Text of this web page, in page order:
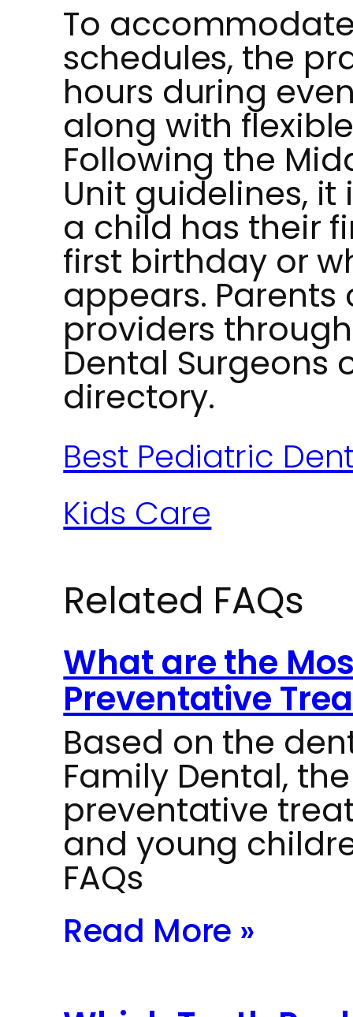
To
schedules, the
hours during
along with
Following the
Unit guidelines,
a child has their
first birthday or
appears.
providers
Dental Surgeons
directory.
Best Pediatric
Kids Care
Related FAQs
What are the
Preventative
Based on the
Family Dental,
preventative
and young
FAQs
Read More »